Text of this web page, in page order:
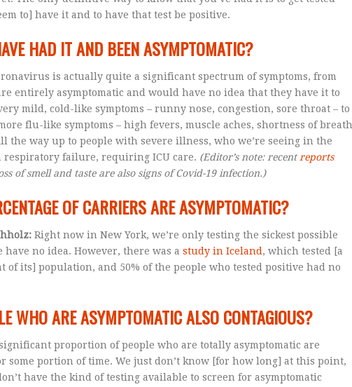
to] have it and to have that test be positive.
HAD IT AND BEEN ASYMPTOMATIC?
is actually quite a significant spectrum of symptoms, from
entirely asymptomatic and would have no idea that they have it to
mild, cold-like symptoms – runny nose, congestion, sore throat – to
flu-like symptoms – high fevers, muscle aches, shortness of breath
the way up to people with severe illness, who we’re seeing in the
failure, requiring ICU care. (Editor’s note: recent reports
of smell and taste are also signs of Covid-19 infection.)
OF CARRIERS ARE ASYMPTOMATIC?
Right now in New York, we’re only testing the sickest possible
have no idea. However, there was a study in Iceland , which tested [a
of its] population, and 50% of the people who tested positive had no
WHO ARE ASYMPTOMATIC ALSO CONTAGIOUS?
proportion of people who are totally asymptomatic are
some portion of time. We just don’t know [for how long] at this point,
have the kind of testing available to screen for asymptomatic